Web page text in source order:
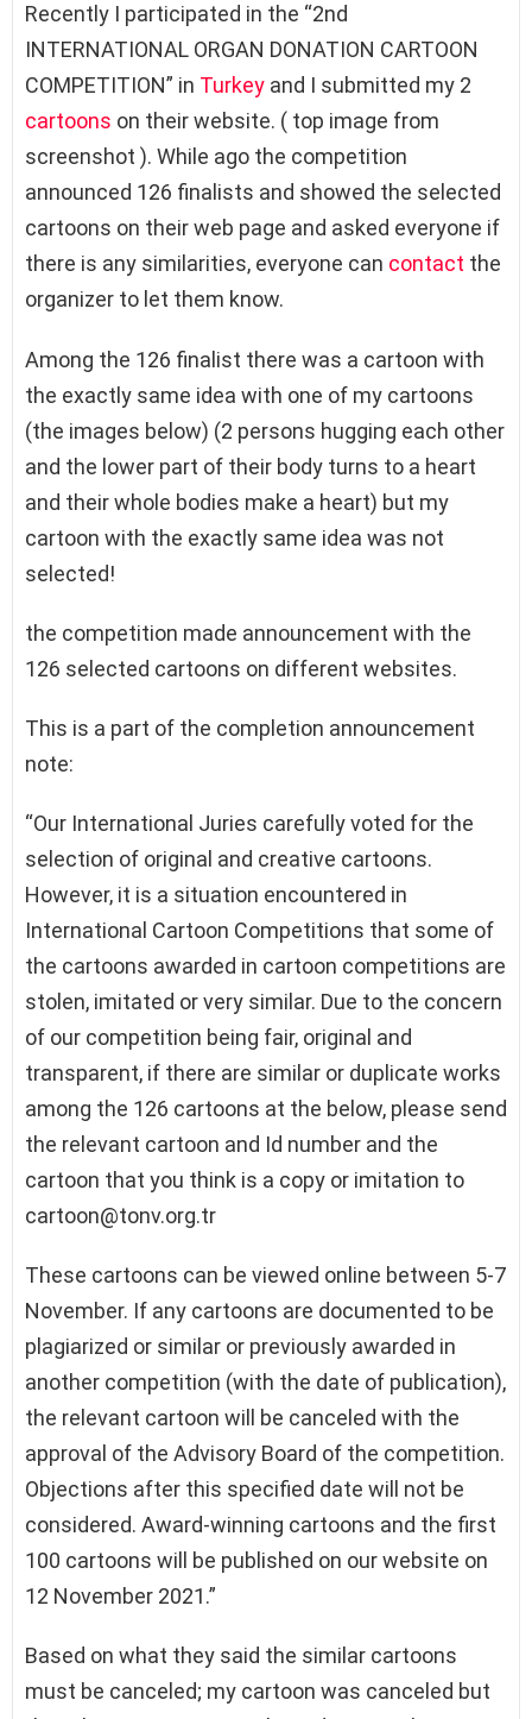
Recently I participated in the “2nd
INTERNATIONAL ORGAN DONATION CARTOON
COMPETITION” in Turkey and I submitted my 2
cartoons on their website. ( top image from
screenshot ). While ago the competition
announced 126 finalists and showed the selected
cartoons on their web page and asked everyone if
there is any similarities, everyone can contact the
organizer to let them know.
Among the 126 finalist there was a cartoon with
the exactly same idea with one of my cartoons
(the images below) (2 persons hugging each other
and the lower part of their body turns to a heart
and their whole bodies make a heart) but my
cartoon with the exactly same idea was not
selected!
the competition made announcement with the
126 selected cartoons on different websites.
This is a part of the completion announcement
note:
“Our International Juries carefully voted for the
selection of original and creative cartoons.
However, it is a situation encountered in
International Cartoon Competitions that some of
the cartoons awarded in cartoon competitions are
stolen, imitated or very similar. Due to the concern
of our competition being fair, original and
transparent, if there are similar or duplicate works
among the 126 cartoons at the below, please send
the relevant cartoon and Id number and the
cartoon that you think is a copy or imitation to
cartoon@tonv.org.tr
These cartoons can be viewed online between 5-7
November. If any cartoons are documented to be
plagiarized or similar or previously awarded in
another competition (with the date of publication),
the relevant cartoon will be canceled with the
approval of the Advisory Board of the competition.
Objections after this specified date will not be
considered. Award-winning cartoons and the first
100 cartoons will be published on our website on
12 November 2021.”
Based on what they said the similar cartoons
must be canceled; my cartoon was canceled but